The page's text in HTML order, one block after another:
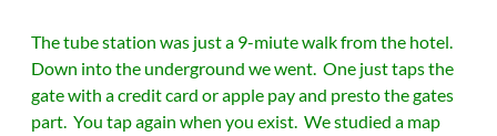
The tube station was just a 9-miute walk from the hotel.
Down into the underground we went. One just taps the
gate with a credit card or apple pay and presto the gates
part. You tap again when you exist. We studied a map